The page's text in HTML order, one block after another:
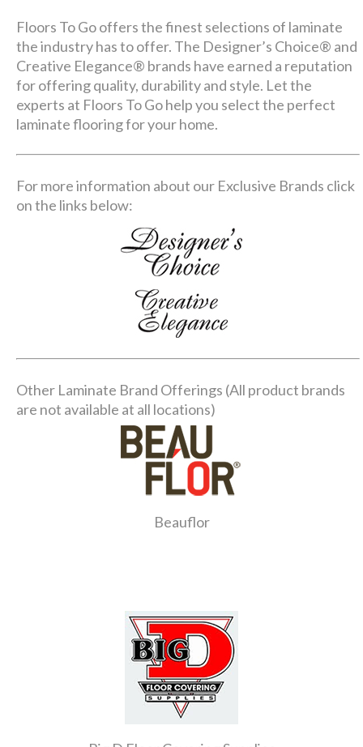
Floors To Go offers the finest selections of laminate
the industry has to offer. The Designer’s Choice® and
Creative Elegance® brands have earned a reputation
for offering quality, durability and style. Let the
experts at Floors To Go help you select the perfect
laminate flooring for your home.
For more information about our Exclusive Brands click
on the links below:
Other Laminate Brand Offerings (All product brands
are not available at all locations)
Beauflor